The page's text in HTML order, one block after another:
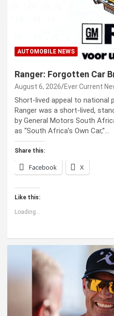
AUTOMOBILE NEWS
Ranger: Forgotten Car
August 6, 2026 Ever Current
Short-lived appeal to national
Ranger was a short-lived,
by General Motors South
as “South Africa’s Own Car,”…
Share this:
Facebook X
Like this:
Loading...